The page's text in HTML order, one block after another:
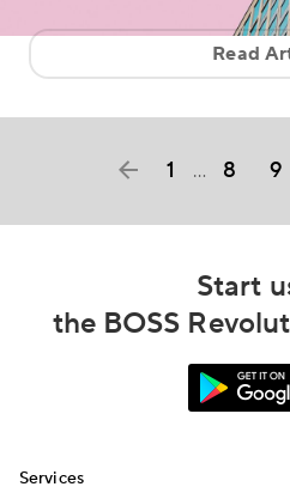
Read
1 … 8 9
Start
the BOSS
Services